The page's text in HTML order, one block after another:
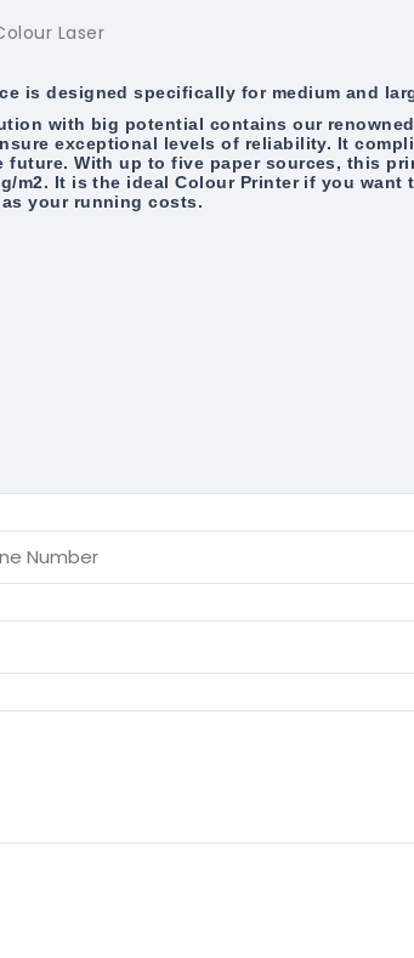
Laser
is designed specifically for medium and
with big potential contains our
exceptional levels of reliability. It
future. With up to five paper sources, this
m2. It is the ideal Colour Printer if you
your running costs.